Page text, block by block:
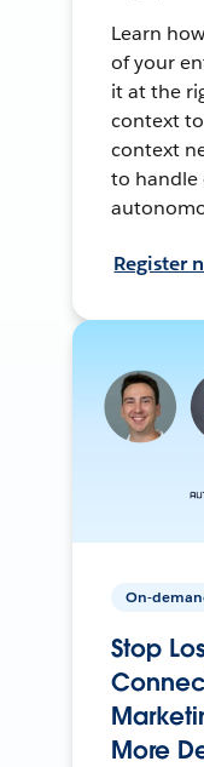
Learn
of your
it at the
context
context
to handle
Register
On-
Stop
More